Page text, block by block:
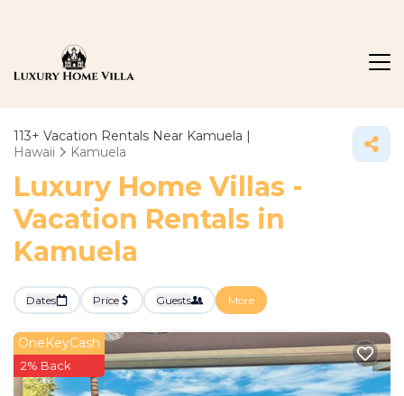
113+ Vacation Rentals Near Kamuela |
Hawaii
Kamuela
Luxury Home Villas -
Vacation Rentals in
Kamuela
Dates Price Guests More
OneKeyCash
2% Back